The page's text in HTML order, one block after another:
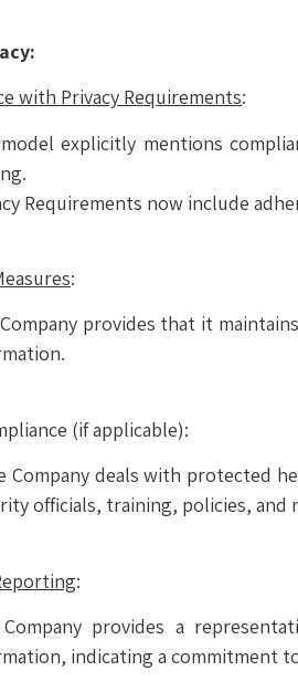
with Privacy Requirements:
explicitly mentions
Requirements now include
:
provides that it
(if applicable):
Company deals with protected
officials, training, policies, and
:
provides a
indicating a commitment